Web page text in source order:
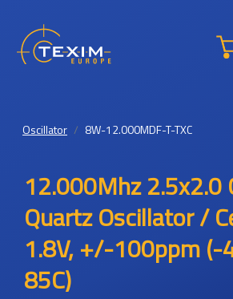
Oscillator 8W-12.000MDF-T-TXC
12.000Mhz 2.5x2.0
Quartz Oscillator /
1.8V, +/-100ppm (-
85C)